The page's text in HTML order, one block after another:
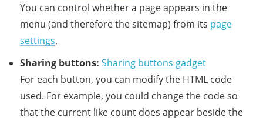
You can control whether a page appears in the
menu (and therefore the sitemap) from its page
settings.
Sharing buttons: Sharing buttons gadget
For each button, you can modify the HTML code
used. For example, you could change the code so
that the current like count does appear beside the